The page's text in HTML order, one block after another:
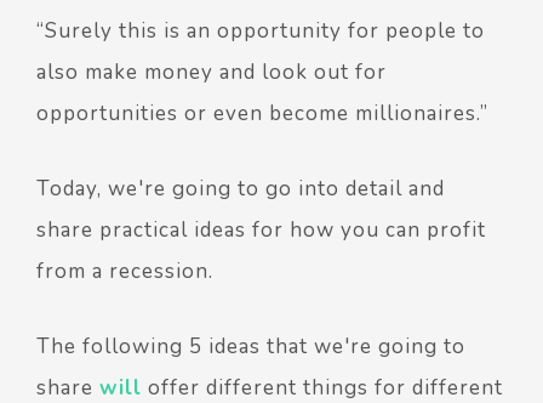
“Surely this is an opportunity for people to
also make money and look out for
opportunities or even become millionaires.”
Today, we're going to go into detail and
share practical ideas for how you can profit
from a recession.
The following 5 ideas that we're going to
share will offer different things for different